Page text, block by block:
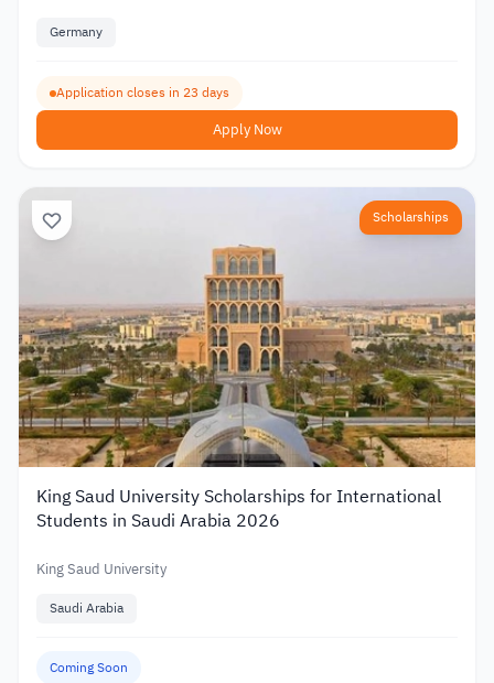
Germany
Application closes in 23 days
Apply Now
Scholarships
King Saud University Scholarships for International
Students in Saudi Arabia 2026
King Saud University
Saudi Arabia
Coming Soon